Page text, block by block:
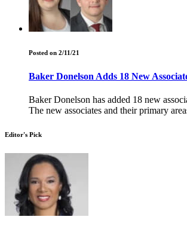
Posted on 2/11/21
Baker Donelson Adds 18 New
Baker Donelson has added 18 new
The new associates and their primary
Editor's Pick